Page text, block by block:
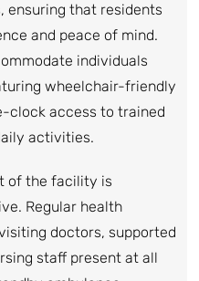
ensuring that residents
and peace of mind.
individuals
wheelchair-friendly
clock access to trained
activities.
of the facility is
Regular health
doctors, supported
staff present at all